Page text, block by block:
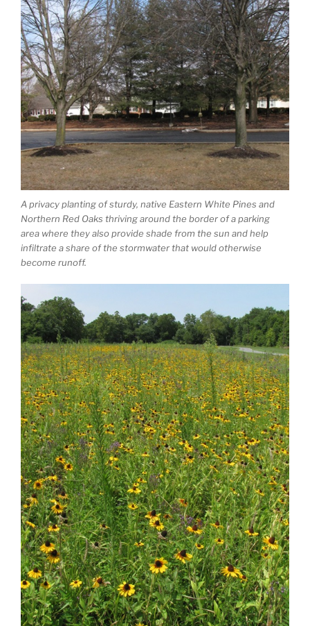
A privacy planting of sturdy, native Eastern White Pines and
Northern Red Oaks thriving around the border of a parking
area where they also provide shade from the sun and help
infiltrate a share of the stormwater that would otherwise
become runoff.